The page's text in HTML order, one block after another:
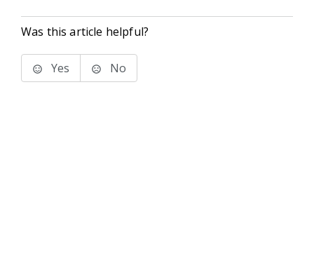
Was this article helpful?
Yes No